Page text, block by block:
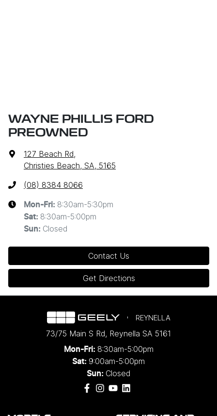
WAYNE PHILLIS FORD
PREOWNED
127 Beach Rd,
Christies Beach, SA, 5165
(08) 8384 8066
Mon-Fri: 8:30am-5:30pm
Sat: 8:30am-5:00pm
Sun: Closed
Contact Us
Get Directions
REYNELLA
73/75 Main S Rd, Reynella SA 5161
Mon-Fri: 8:30am-5:00pm
Sat: 9:00am-5:00pm
Sun: Closed